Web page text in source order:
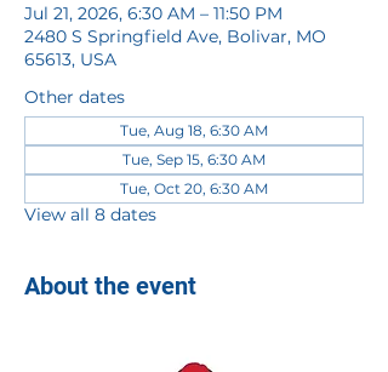
Jul 21, 2026, 6:30 AM – 11:50 PM
2480 S Springfield Ave, Bolivar, MO
65613, USA
Other dates
Tue, Aug 18, 6:30 AM
Tue, Sep 15, 6:30 AM
Tue, Oct 20, 6:30 AM
View all 8 dates
About the event